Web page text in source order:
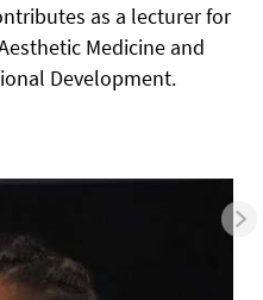
as a lecturer for
Medicine and
Development.